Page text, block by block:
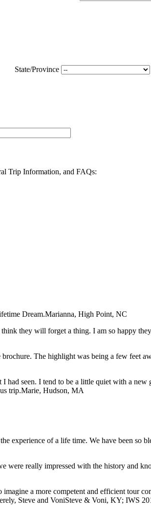
State/Province
Trip Information, and FAQs:
Dream.Marianna, High Point, NC
they will forget a thing. I am so happy
The highlight was being a few feet
had seen. I tend to be a little quiet with a
trip.Marie, Hudson, MA
experience of a life time. We have been so
really impressed with the history and
a more competent and efficient tour
Steve and VoniSteve & Voni, KY; IWS